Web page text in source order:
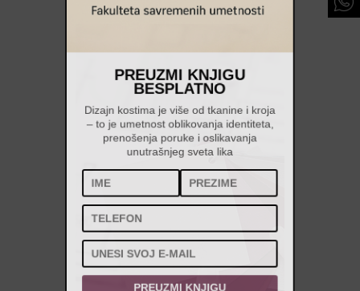
PREUZMI KNJIGU
BESPLATNO
Dizajn kostima je više od tkanine i kroja
– to je umetnost oblikovanja identiteta,
prenošenja poruke i oslikavanja
unutrašnjeg sveta lika